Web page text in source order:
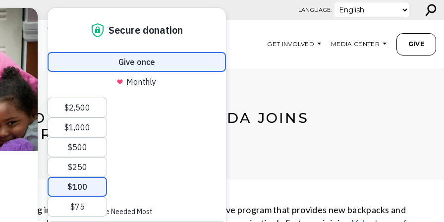
LANGUAGE: ⚲
GET INVOLVED MEDIA CENTER GIVE
OF AMERICA OF FLORIDA JOINS
OPERATION BACKPACK®
in Operation Backpack® 2025, a transformative program that provides new backpacks and